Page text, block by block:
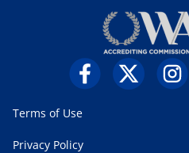
Terms of Use
Privacy Policy